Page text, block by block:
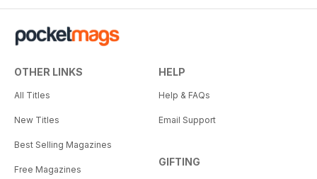
OTHER LINKS
All Titles
New Titles
Best Selling Magazines
Free Magazines
HELP
Help & FAQs
Email Support
GIFTING